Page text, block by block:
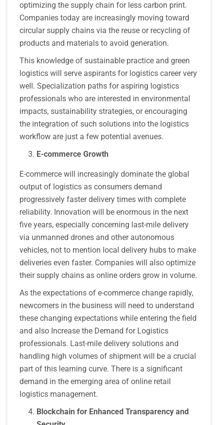
optimizing the supply chain for less carbon print.
Companies today are increasingly moving toward
circular supply chains via the reuse or recycling of
products and materials to avoid generation.
This knowledge of sustainable practice and green
logistics will serve aspirants for logistics career very
well. Specialization paths for aspiring logistics
professionals who are interested in environmental
impacts, sustainability strategies, or encouraging
the integration of such solutions into the logistics
workflow are just a few potential avenues.
E-commerce Growth
E-commerce will increasingly dominate the global
output of logistics as consumers demand
progressively faster delivery times with complete
reliability. Innovation will be enormous in the next
five years, especially concerning last-mile delivery
via unmanned drones and other autonomous
vehicles, not to mention local delivery hubs to make
deliveries even faster. Companies will also optimize
their supply chains as online orders grow in volume.
As the expectations of e-commerce change rapidly,
newcomers in the business will need to understand
these changing expectations while entering the field
and also Increase the Demand for Logistics
professionals. Last-mile delivery solutions and
handling high volumes of shipment will be a crucial
part of this learning curve. There is a significant
demand in the emerging area of online retail
logistics management.
Blockchain for Enhanced Transparency and